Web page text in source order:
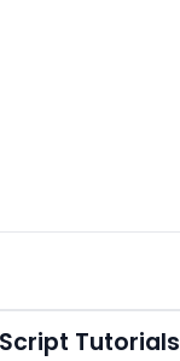
Tutorials